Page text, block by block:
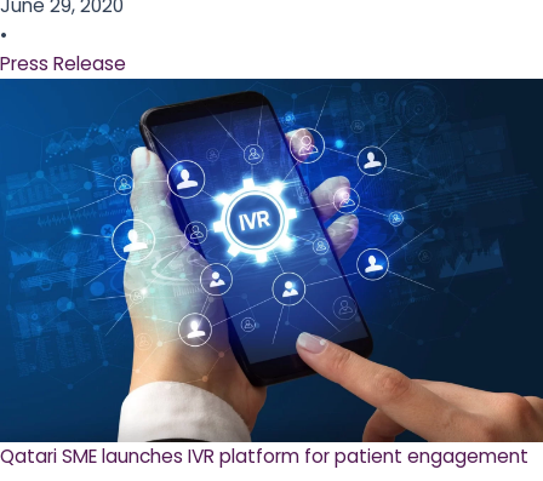
June 29, 2020
•
Press Release
Qatari SME launches IVR platform for patient engagement